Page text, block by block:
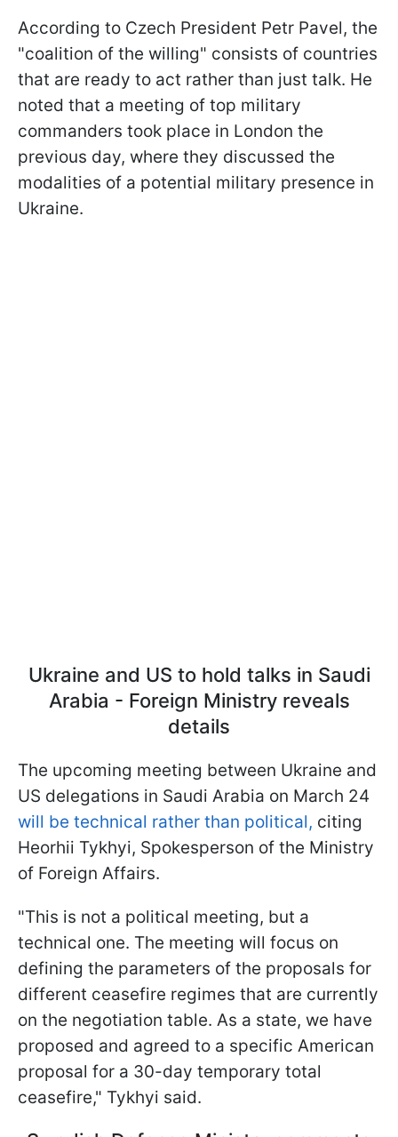
According to Czech President Petr Pavel, the
"coalition of the willing" consists of countries
that are ready to act rather than just talk. He
noted that a meeting of top military
commanders took place in London the
previous day, where they discussed the
modalities of a potential military presence in
Ukraine.
Ukraine and US to hold talks in Saudi
Arabia - Foreign Ministry reveals
details
The upcoming meeting between Ukraine and
US delegations in Saudi Arabia on March 24
will be technical rather than political, citing
Heorhii Tykhyi, Spokesperson of the Ministry
of Foreign Affairs.
"This is not a political meeting, but a
technical one. The meeting will focus on
defining the parameters of the proposals for
different ceasefire regimes that are currently
on the negotiation table. As a state, we have
proposed and agreed to a specific American
proposal for a 30-day temporary total
ceasefire," Tykhyi said.